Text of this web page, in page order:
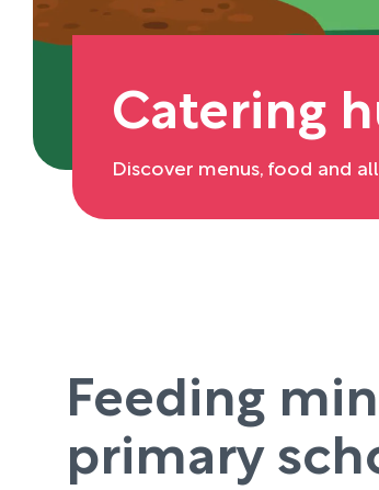
Catering
Discover menus, food and
Feeding
primary